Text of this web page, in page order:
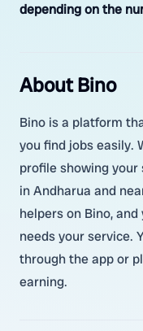
depending on the
About Bino
Bino is a platform
you find jobs easily.
profile showing
in Andharua and
helpers on Bino,
needs your service.
through the app or
earning.